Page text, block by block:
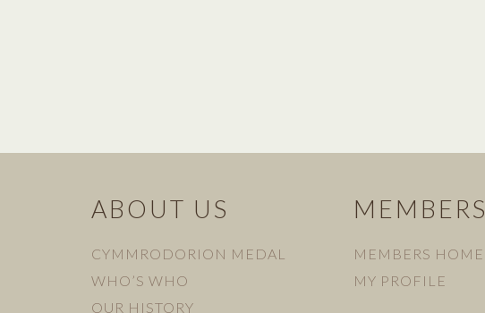
ABOUT US
CYMMRODORION MEDAL
WHO’S WHO
OUR HISTORY
MEMBERS
MEMBERS HOME
MY PROFILE